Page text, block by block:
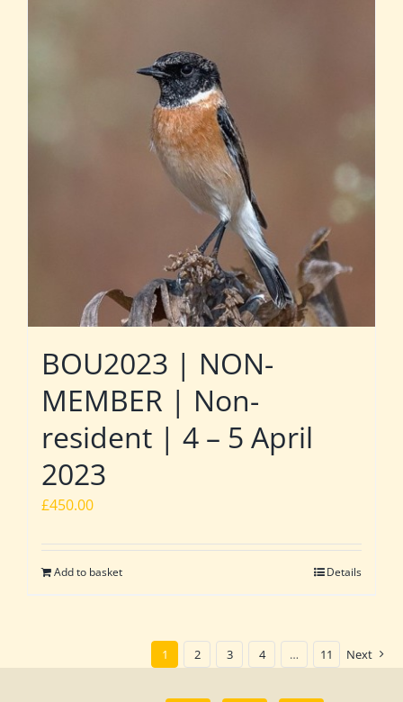
BOU2023 | NON-
MEMBER | Non-
resident | 4 – 5 April
2023
£450.00
Add to basket Details
1 2 3 4 … 11 Next